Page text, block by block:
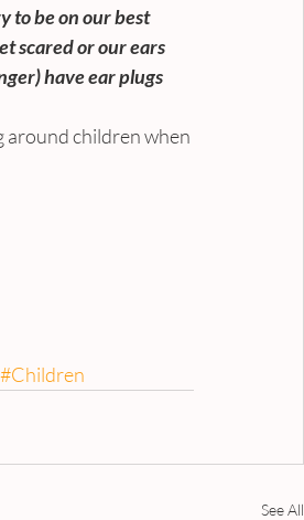
to be on our best
scared or our ears
have ear plugs
around children when
#Children
See All